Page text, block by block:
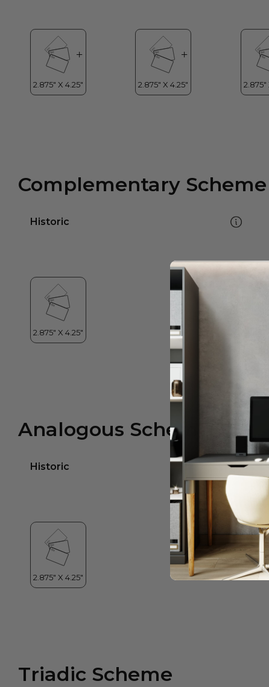
Complementary Scheme
Historic
Analogous Scheme
Historic
Triadic Scheme